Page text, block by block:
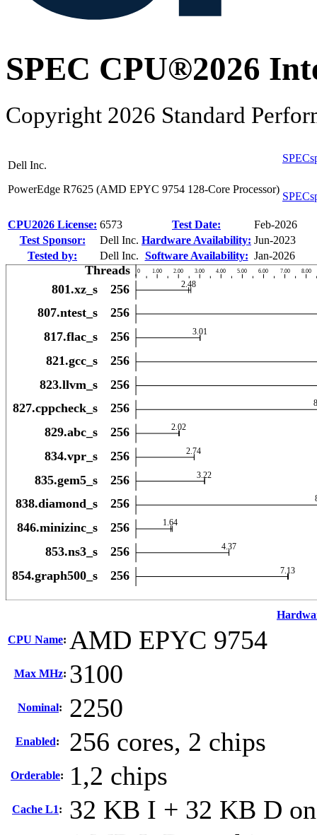
SPEC CPU®2026
Copyright 2026 Standard
Dell Inc.
PowerEdge R7625 (AMD EPYC 9754 128-Core Processor)
CPU2026 License: 6573 Test Date:
Feb-2026
Test Sponsor:
Dell Inc. Hardware Availability: Jun-2023
Tested by:
Dell Inc. Software Availability: Jan-2026
CPU Name: AMD EPYC 9754
Max MHz: 3100
Nominal: 2250
Enabled: 256 cores, 2 chips
Orderable: 1,2 chips
Cache L1: 32 KB I + 32 KB D